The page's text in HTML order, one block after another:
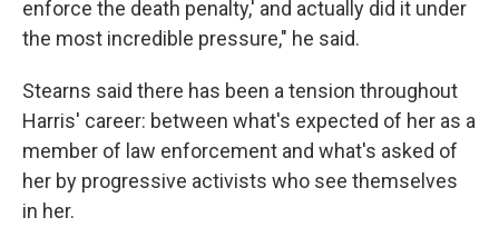
enforce the death penalty,' and actually did it under
the most incredible pressure," he said.
Stearns said there has been a tension throughout
Harris' career: between what's expected of her as a
member of law enforcement and what's asked of
her by progressive activists who see themselves
in her.